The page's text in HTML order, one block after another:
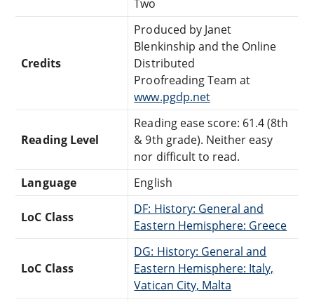
Two
Credits
Produced by Janet
Blenkinship and the Online
Distributed
Proofreading Team at
www.pgdp.net
Reading Level
Reading ease score: 61.4 (8th
& 9th grade). Neither easy
nor difficult to read.
Language
English
LoC Class
DF: History: General and
Eastern Hemisphere: Greece
LoC Class
DG: History: General and
Eastern Hemisphere: Italy,
Vatican City, Malta